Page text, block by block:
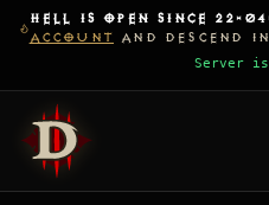
HELL IS OPEN SINCE 22-
ACCOUNT AND DESCEND
Server